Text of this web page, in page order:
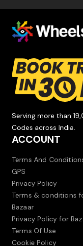
Serving more than
Codes across India.
ACCOUNT
Terms And
GPS
Privacy Policy
Terms & conditions
Bazaar
Privacy Policy for
Terms Of Use
Cookie Policy